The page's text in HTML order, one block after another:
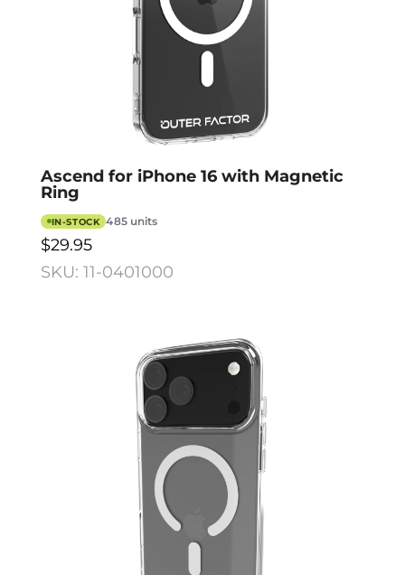
Ascend for iPhone 16 with Magnetic
Ring
IN-STOCK 485 units
$29.95
SKU: 11-0401000